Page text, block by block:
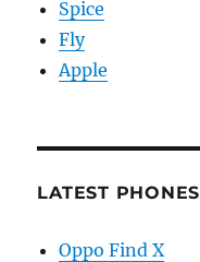
Spice
Fly
Apple
LATEST PHONES
Oppo Find X